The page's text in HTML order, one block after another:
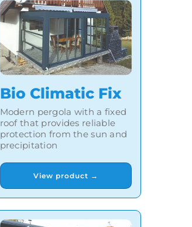
Bio Climatic Fix
Modern pergola with a fixed
roof that provides reliable
protection from the sun and
precipitation
View product →